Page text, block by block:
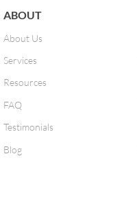
ABOUT
About Us
Services
Resources
FAQ
Testimonials
Blog